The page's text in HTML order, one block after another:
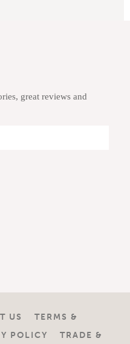
great reviews and
US
TERMS &
POLICY TRADE &